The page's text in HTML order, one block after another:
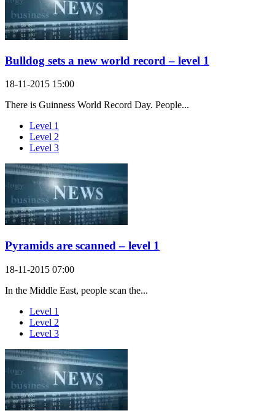
Bulldog sets a new world record – level 1
18-11-2015 15:00
There is Guinness World Record Day. People...
Level 1
Level 2
Level 3
Pyramids are scanned – level 1
18-11-2015 07:00
In the Middle East, people scan the...
Level 1
Level 2
Level 3